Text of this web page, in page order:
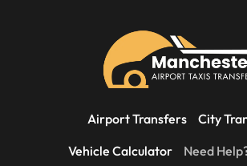
Airport Transfers
City
Vehicle Calculator
Need